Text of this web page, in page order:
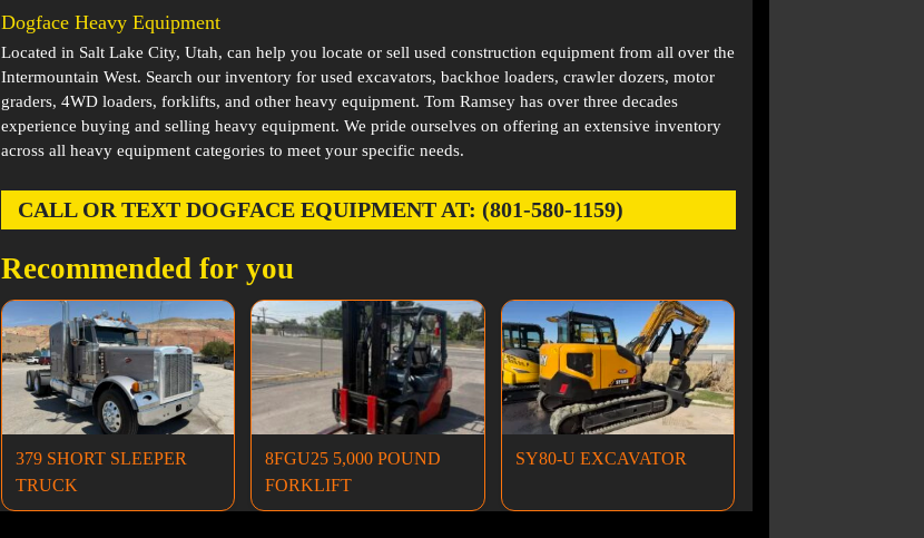
Dogface Heavy Equipment
Located in Salt Lake City, Utah, can help you locate or sell used construction equipment from all over the
Intermountain West. Search our inventory for used excavators, backhoe loaders, crawler dozers, motor
graders, 4WD loaders, forklifts, and other heavy equipment. Tom Ramsey has over three decades
experience buying and selling heavy equipment. We pride ourselves on offering an extensive inventory
across all heavy equipment categories to meet your specific needs.
CALL OR TEXT DOGFACE EQUIPMENT AT: (801-580-1159)
Recommended for you
379 SHORT SLEEPER
TRUCK
8FGU25 5,000 POUND
FORKLIFT
SY80-U EXCAVATOR